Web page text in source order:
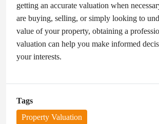
getting an accurate valuation when
are buying, selling, or simply looking to
value of your property, obtaining a
valuation can help you make informed
your interests.
Tags
Property Valuation